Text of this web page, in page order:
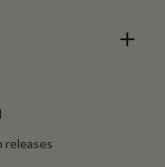
releases